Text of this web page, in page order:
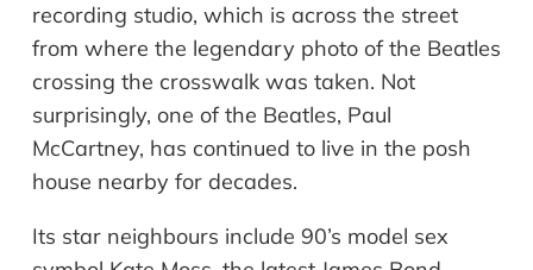
recording studio, which is across the street
from where the legendary photo of the Beatles
crossing the crosswalk was taken. Not
surprisingly, one of the Beatles, Paul
McCartney, has continued to live in the posh
house nearby for decades.
Its star neighbours include 90’s model sex